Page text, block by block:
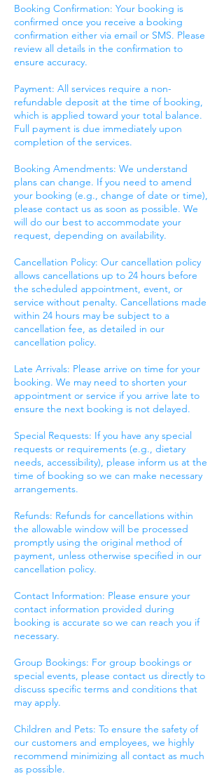
Booking Confirmation: Your booking is
confirmed once you receive a booking
confirmation either via email or SMS. Please
review all details in the confirmation to
ensure accuracy.
Payment: All services require a non-
refundable deposit at the time of booking,
which is applied toward your total balance.
Full payment is due immediately upon
completion of the services.
Booking Amendments: We understand
plans can change. If you need to amend
your booking (e.g., change of date or time),
please contact us as soon as possible. We
will do our best to accommodate your
request, depending on availability.
Cancellation Policy: Our cancellation policy
allows cancellations up to 24 hours before
the scheduled appointment, event, or
service without penalty. Cancellations made
within 24 hours may be subject to a
cancellation fee, as detailed in our
cancellation policy.
Late Arrivals: Please arrive on time for your
booking. We may need to shorten your
appointment or service if you arrive late to
ensure the next booking is not delayed.
Special Requests: If you have any special
requests or requirements (e.g., dietary
needs, accessibility), please inform us at the
time of booking so we can make necessary
arrangements.
Refunds: Refunds for cancellations within
the allowable window will be processed
promptly using the original method of
payment, unless otherwise specified in our
cancellation policy.
Contact Information: Please ensure your
contact information provided during
booking is accurate so we can reach you if
necessary.
Group Bookings: For group bookings or
special events, please contact us directly to
discuss specific terms and conditions that
may apply.
Children and Pets: To ensure the safety of
our customers and employees, we highly
recommend minimizing all contact as much
as possible.